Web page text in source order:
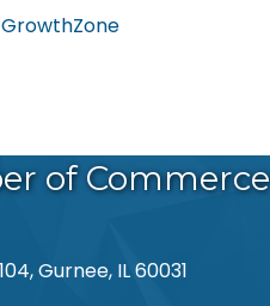
GrowthZone
of Commerce
Gurnee, IL 60031